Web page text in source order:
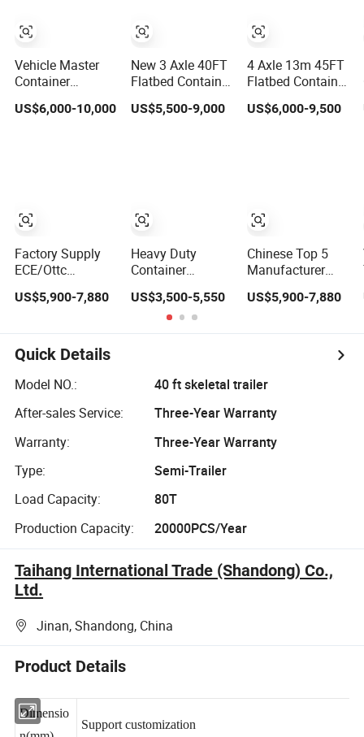
Vehicle Master
Container
Transport
Platform Flatbed
Flatbed
Trailerflatbed
Container Trailer
US$6,000-10,000
Factory Supply
ECE/Ottc
Container Semi
Semi Trailer Full
Range
30/50/60/80100
Tons &
Configurations
US$5,900-7,880
New 3 Axle 40FT
Flatbed Container
Transport Semi
Trailer 4 Axle
US$5,500-9,000
Heavy Duty
Container
Vercoe 30 40 50
60 Ton 2 3 4
Axles Flat Bed
Semi Truck
US$3,500-5,550
4 Axle 13m 45FT
Flatbed Container
Semi Trailer, 30-
80ton Heavy Duty
US$6,000-9,500
Chinese Top 5
Manufacturer
Quality Flatbed
Container Truck
US$5,900-7,880
Quick Details
Model NO.:
40 ft skeletal trailer
After-sales Service:
Three-Year Warranty
Warranty:
Three-Year Warranty
Type:
Semi-Trailer
Load Capacity:
80T
Production Capacity:
20000PCS/Year
Taihang International Trade (Shandong) Co.,
Ltd.
Jinan, Shandong, China
Product Details
Dimensio